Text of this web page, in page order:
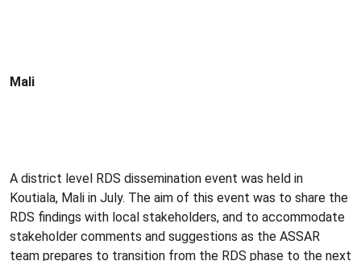
Mali
A district level RDS dissemination event was held in
Koutiala, Mali in July. The aim of this event was to share the
RDS findings with local stakeholders, and to accommodate
stakeholder comments and suggestions as the ASSAR
team prepares to transition from the RDS phase to the next